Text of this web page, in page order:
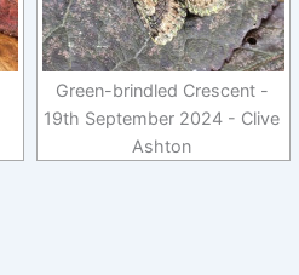
Green-brindled Crescent -
19th September 2024 - Clive
Ashton